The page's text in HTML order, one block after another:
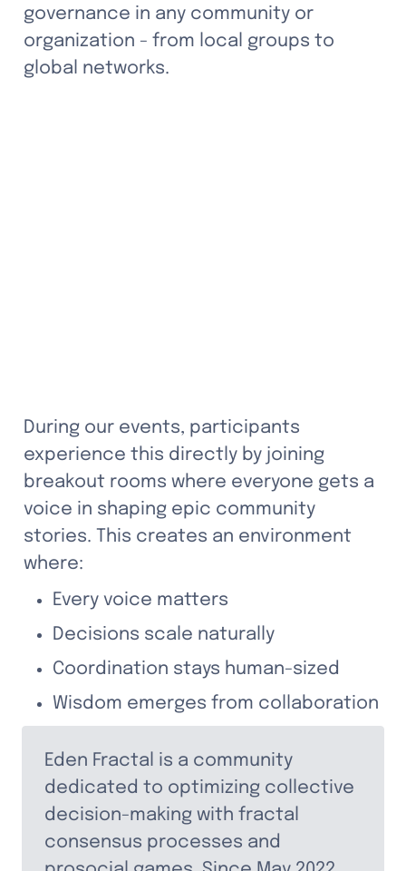
governance in any community or
organization - from local groups to
global networks.
During our events, participants
experience this directly by joining
breakout rooms where everyone gets a
voice in shaping epic community
stories. This creates an environment
where:
Every voice matters
Decisions scale naturally
Coordination stays human-sized
Wisdom emerges from collaboration
Eden Fractal is a community
dedicated to optimizing collective
decision-making with fractal
consensus processes and